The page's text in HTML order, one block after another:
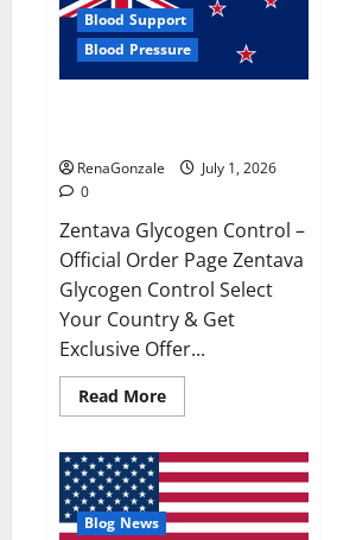
Blood Support
Blood Pressure
RenaGonzale
July 1, 2026
0
Zentava Glycogen Control –
Official Order Page Zentava
Glycogen Control Select
Your Country & Get
Exclusive Offer...
Read MoreRead
more
Glycogen
Control
Get
Exclusive
Offers!?
Blog News